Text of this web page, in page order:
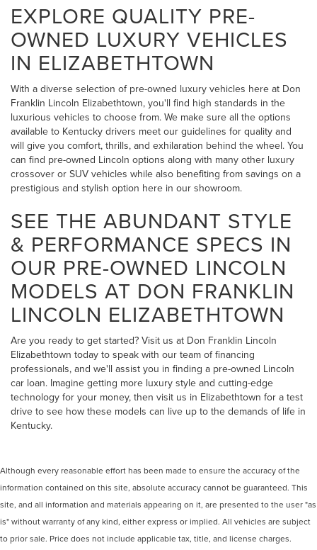
EXPLORE QUALITY PRE-
OWNED LUXURY VEHICLES
IN ELIZABETHTOWN
With a diverse selection of pre-owned luxury vehicles here at Don
Franklin Lincoln Elizabethtown, you'll find high standards in the
luxurious vehicles to choose from. We make sure all the options
available to Kentucky drivers meet our guidelines for quality and
will give you comfort, thrills, and exhilaration behind the wheel. You
can find pre-owned Lincoln options along with many other luxury
crossover or SUV vehicles while also benefiting from savings on a
prestigious and stylish option here in our showroom.
SEE THE ABUNDANT STYLE
& PERFORMANCE SPECS IN
OUR PRE-OWNED LINCOLN
MODELS AT DON FRANKLIN
LINCOLN ELIZABETHTOWN
Are you ready to get started? Visit us at Don Franklin Lincoln
Elizabethtown today to speak with our team of financing
professionals, and we'll assist you in finding a pre-owned Lincoln
car loan. Imagine getting more luxury style and cutting-edge
technology for your money, then visit us in Elizabethtown for a test
drive to see how these models can live up to the demands of life in
Kentucky.
Although every reasonable effort has been made to ensure the accuracy of the
information contained on this site, absolute accuracy cannot be guaranteed. This
site, and all information and materials appearing on it, are presented to the user "as
is" without warranty of any kind, either express or implied. All vehicles are subject
to prior sale. Price does not include applicable tax, title, and license charges.